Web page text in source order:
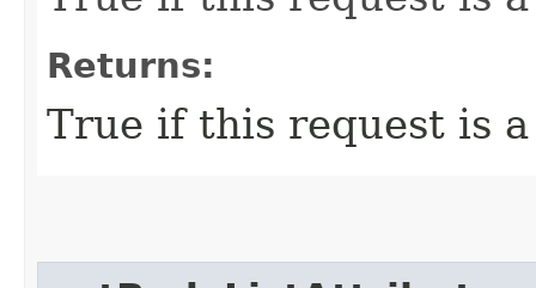
Returns:
True if this request is